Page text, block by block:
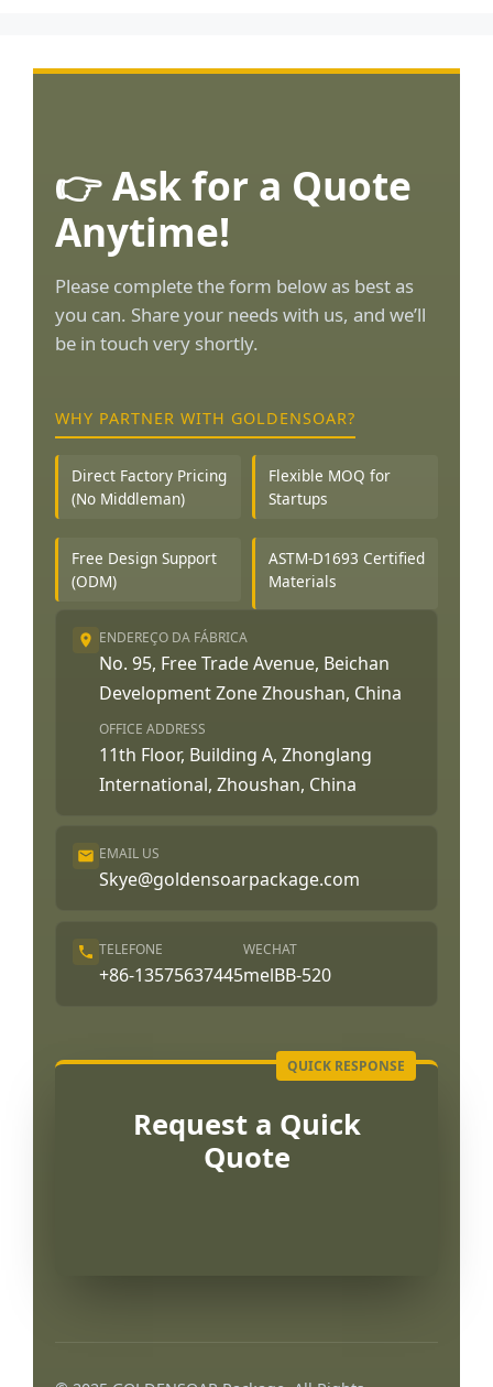
👉 Ask for a Quote
Anytime!
Please complete the form below as best as
you can. Share your needs with us, and we’ll
be in touch very shortly.
WHY PARTNER WITH GOLDENSOAR?
Direct Factory Pricing
(No Middleman)
Flexible MOQ for
Startups
Free Design Support
(ODM)
ASTM-D1693 Certified
Materials
ENDEREÇO DA FÁBRICA
No. 95, Free Trade Avenue, Beichan
Development Zone Zhoushan, China
OFFICE ADDRESS
11th Floor, Building A, Zhonglang
International, Zhoushan, China
EMAIL US
Skye@goldensoarpackage.com
TELEFONE
+86-13575637445
WECHAT
melBB-520
Request a Quick
Quote